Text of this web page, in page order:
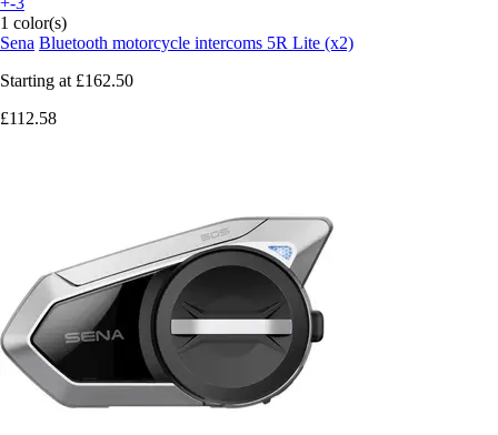
1 color(s)
Sena Bluetooth motorcycle intercoms 5R Lite (x2)
Starting at £162.50
£112.58